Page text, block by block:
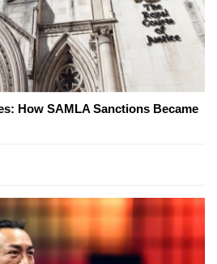
How SAMLA Sanctions Became